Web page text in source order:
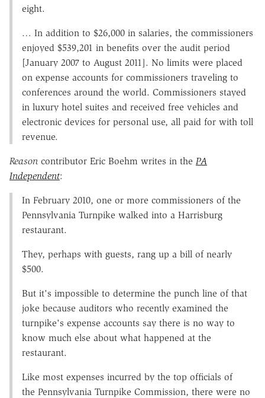
eight.
… In addition to $26,000 in salaries, the commissioners
enjoyed $539,201 in benefits over the audit period
[January 2007 to August 2011]. No limits were placed
on expense accounts for commissioners traveling to
conferences around the world. Commissioners stayed
in luxury hotel suites and received free vehicles and
electronic devices for personal use, all paid for with toll
revenue.
Reason contributor Eric Boehm writes in the PA
Independent:
In February 2010, one or more commissioners of the
Pennsylvania Turnpike walked into a Harrisburg
restaurant.
They, perhaps with guests, rang up a bill of nearly
$500.
But it's impossible to determine the punch line of that
joke because auditors who recently examined the
turnpike's expense accounts say there is no way to
know much else about what happened at the
restaurant.
Like most expenses incurred by the top officials of
the Pennsylvania Turnpike Commission, there were no